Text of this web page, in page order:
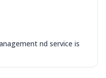
nd service is